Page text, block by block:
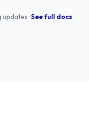
·See full docs